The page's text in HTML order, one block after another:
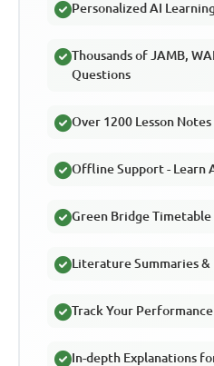
Personalized AI
Thousands of JAMB,
Questions
Over 1200 Lesson Notes
Offline Support - Learn
Green Bridge Timetable
Literature Summaries
Track Your
In-depth Explanations